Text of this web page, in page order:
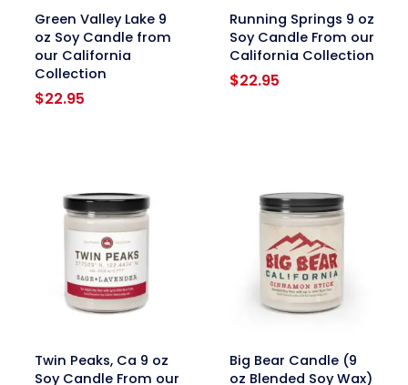
Green Valley Lake 9
oz Soy Candle from
our California
Collection
$22.95
linkRunning Springs 9 oz
Soy Candle From our
California Collection
$22.95
linkTwin Peaks, Ca 9 oz
Soy Candle From our
linkBig Bear Candle (9
oz Blended Soy Wax)